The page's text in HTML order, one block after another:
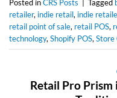
Posted inCRS Posts Tagged
retailer, indie retail, indie
retail point of sale, retail POS,
technology, Shopify POS, Store
Retail Pro Prism